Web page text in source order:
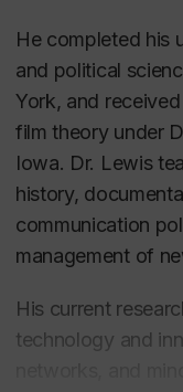
He completed his
and political
York, and
film theory under
Iowa. Dr. Lewis
history,
communication
management of
His current
technology and